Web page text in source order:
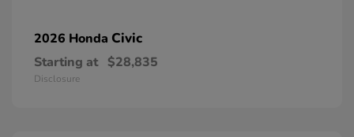
2026 Honda Civic
Starting at $28,835
Disclosure